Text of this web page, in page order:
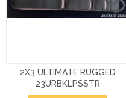
2X3 ULTIMATE RUGGED
23URBKLPSSTR